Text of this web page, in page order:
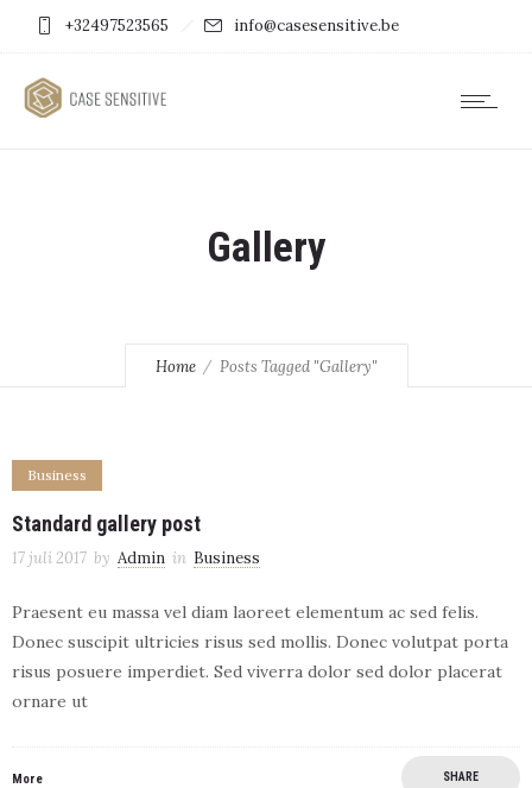
+32497523565 info@casesensitive.be
Gallery
Home Posts Tagged "Gallery"
Business
Standard gallery post
17 juli 2017 by Admin in Business
Praesent eu massa vel diam laoreet elementum ac sed felis.
Donec suscipit ultricies risus sed mollis. Donec volutpat porta
risus posuere imperdiet. Sed viverra dolor sed dolor placerat
ornare ut
More SHARE